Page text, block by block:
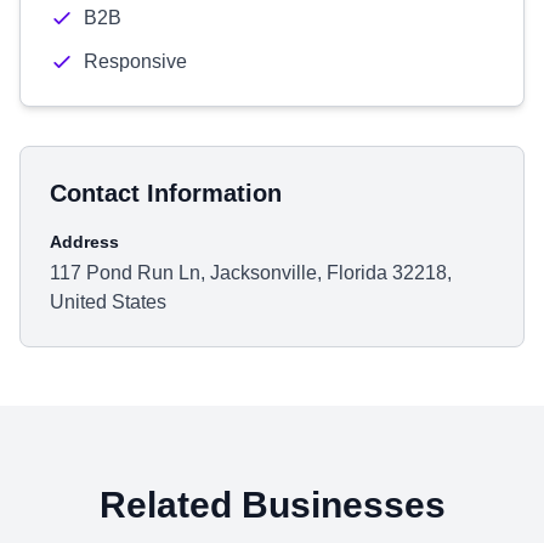
B2B
Responsive
Contact Information
Address
117 Pond Run Ln, Jacksonville, Florida 32218,
United States
Related Businesses